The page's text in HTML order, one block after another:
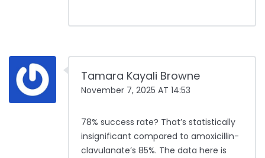
Tamara Kayali Browne
November 7, 2025 AT 14:53
78% success rate? That’s statistically
insignificant compared to amoxicillin-
clavulanate’s 85%. The data here is